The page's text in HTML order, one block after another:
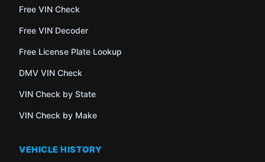
Free VIN Check
Free VIN Decoder
Free License Plate Lookup
DMV VIN Check
VIN Check by State
VIN Check by Make
VEHICLE HISTORY